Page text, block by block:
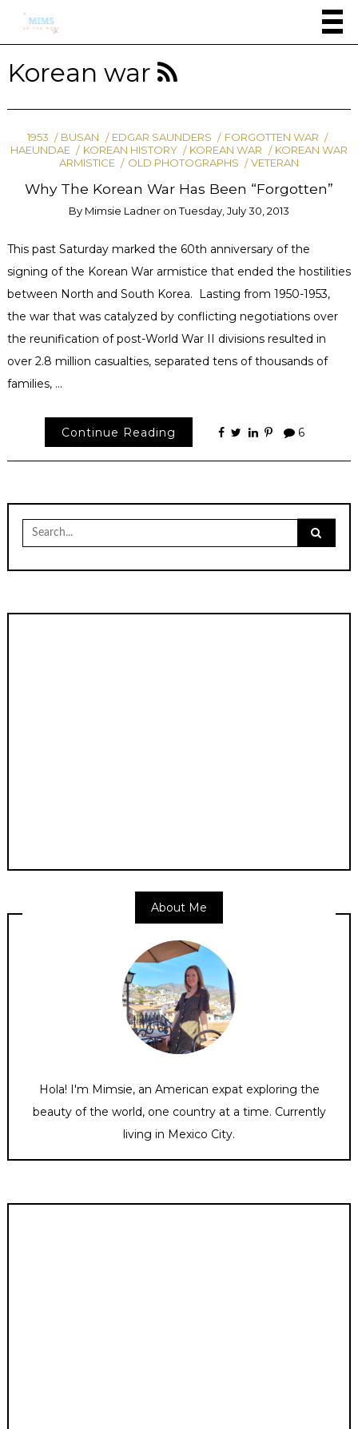
Korean war
1953 BUSAN EDGAR SAUNDERS
FORGOTTEN WAR
HAEUNDAE
KOREAN HISTORY KOREAN WAR
KOREAN WAR
ARMISTICE
OLD PHOTOGRAPHS VETERAN
Why The Korean War Has Been “Forgotten”
By Mimsie Ladner onTuesday, July 30, 2013
This past Saturday marked the 60th anniversary of the
signing of the Korean War armistice that ended the hostilities
between North and South Korea. Lasting from 1950-1953,
the war that was catalyzed by conflicting negotiations over
the reunification of post-World War II divisions resulted in
over 2.8 million casualties, separated tens of thousands of
families, …
Continue Reading 6
Search
for:
About Me
Hola! I'm Mimsie, an American expat exploring the
beauty of the world, one country at a time. Currently
living in Mexico City.